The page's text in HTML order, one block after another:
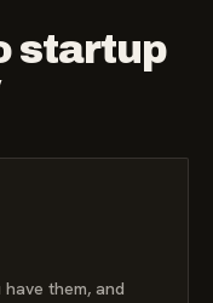
startup
them, and